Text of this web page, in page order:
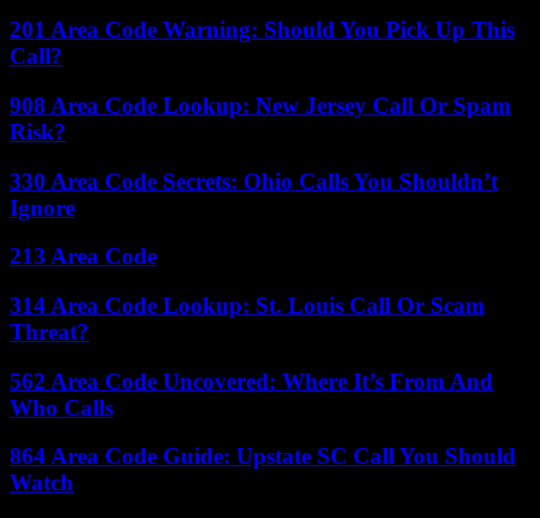
201 Area Code Warning: Should You Pick Up This
Call?
908 Area Code Lookup: New Jersey Call Or Spam
Risk?
330 Area Code Secrets: Ohio Calls You Shouldn’t
Ignore
213 Area Code
314 Area Code Lookup: St. Louis Call Or Scam
Threat?
562 Area Code Uncovered: Where It’s From And
Who Calls
864 Area Code Guide: Upstate SC Call You Should
Watch